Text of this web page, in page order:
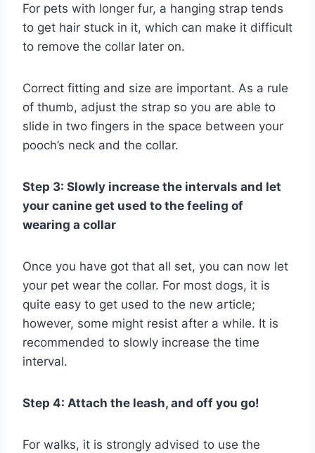
For pets with longer fur, a hanging strap tends
to get hair stuck in it, which can make it difficult
to remove the collar later on.
Correct fitting and size are important. As a rule
of thumb, adjust the strap so you are able to
slide in two fingers in the space between your
pooch’s neck and the collar.
Step 3: Slowly increase the intervals and let
your canine get used to the feeling of
wearing a collar
Once you have got that all set, you can now let
your pet wear the collar. For most dogs, it is
quite easy to get used to the new article;
however, some might resist after a while. It is
recommended to slowly increase the time
interval.
Step 4: Attach the leash, and off you go!
For walks, it is strongly advised to use the